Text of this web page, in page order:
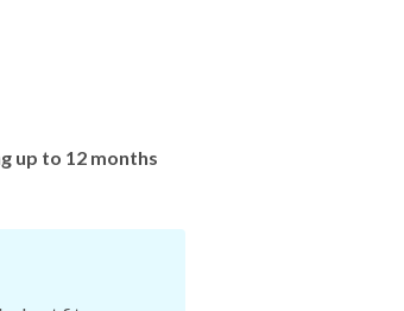
up to 12 months